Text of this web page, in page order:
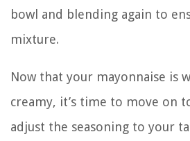
bowl and blending again to
mixture.
Now that your mayonnaise is
creamy, it’s time to move on
adjust the seasoning to your